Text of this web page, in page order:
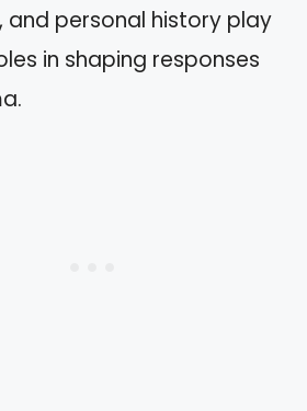
and personal history play
in shaping responses